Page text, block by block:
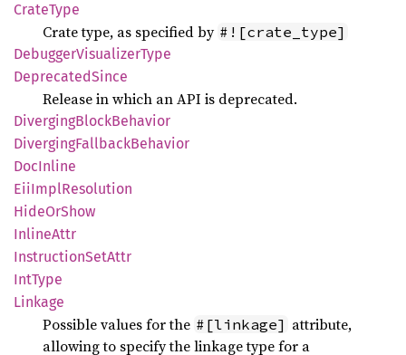
CrateType
Crate type, as specified by #![crate_type]
DebuggerVisualizerType
DeprecatedSince
Release in which an API is deprecated.
DivergingBlockBehavior
DivergingFallbackBehavior
DocInline
EiiImplResolution
HideOrShow
InlineAttr
InstructionSetAttr
IntType
Linkage
Possible values for the #[linkage] attribute,
allowing to specify the linkage type for a